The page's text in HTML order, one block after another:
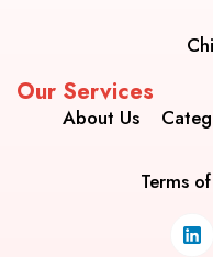
Our Services
About Us
Terms